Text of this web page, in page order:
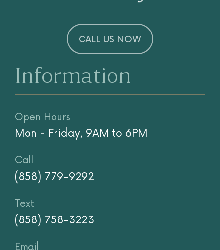
CALL US NOW
Information
Open Hours
Mon - Friday, 9AM to 6PM
Call
(858) 779-9292
Text
(858) 758-3223
Email